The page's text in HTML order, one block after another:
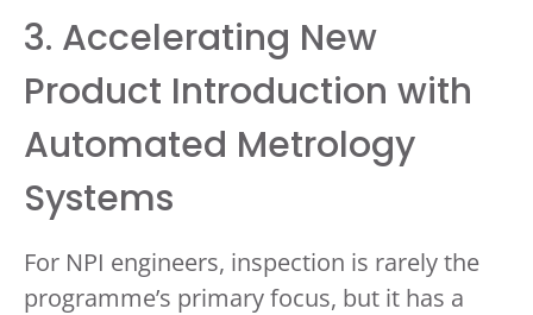
3. Accelerating New
Product Introduction with
Automated Metrology
Systems
For NPI engineers, inspection is rarely the
programme’s primary focus, but it has a